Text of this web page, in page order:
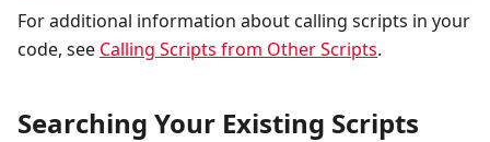
For additional information about calling scripts in your
code, see Calling Scripts from Other Scripts.
Searching Your Existing Scripts